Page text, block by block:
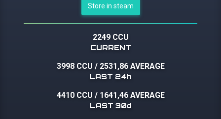
Store in steam
2249 CCU
CURRENT
3998 CCU / 2531,86 AVERAGE
LAST 24h
4410 CCU / 1641,46 AVERAGE
LAST 30d